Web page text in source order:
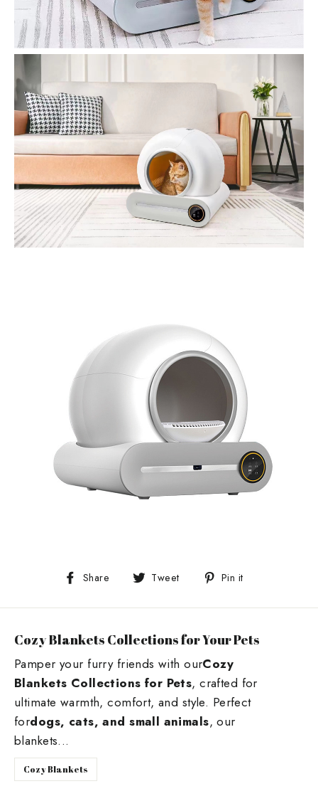
Share
Share
Facebook
Tweet
Tweet
Twitter
Pin it
Pinterest
Cozy Blankets Collections for Your Pets
Pamper your furry friends with ourCozy
Blankets Collections for Pets, crafted for
ultimate warmth, comfort, and style. Perfect
fordogs, cats, and small animals, our
blankets...
Cozy Blankets